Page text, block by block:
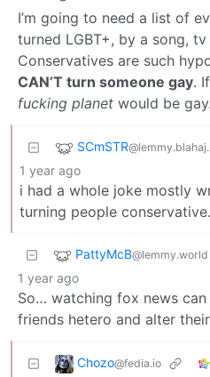
I’m going to need a list of
turned LGBT+, by a song,
Conservatives are such
CAN’T turn someone gay.
fucking planet would be gay.
SCmSTR
1 year ago
i had a whole joke mostly
turning people
PattyMcB@lemmy.world
1 year ago
So… watching fox news
friends hetero and alter
Chozo@fedia.io